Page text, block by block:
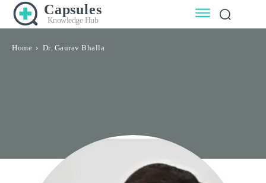
Capsules
Knowledge Hub
Home Dr. Gaurav Bhalla